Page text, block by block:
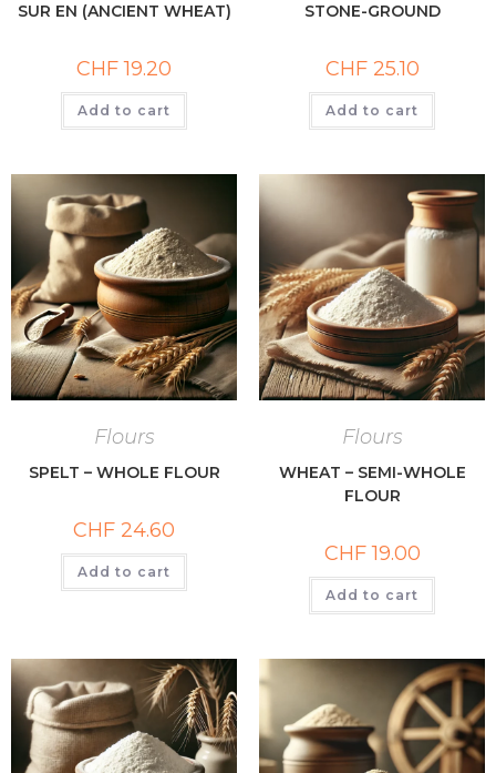
SUR EN (ANCIENT WHEAT)
CHF19.20
Add to cart
STONE-GROUND
CHF25.10
Add to cart
Flours
SPELT – WHOLE FLOUR
CHF 24.60
Add to cart
Flours
WHEAT – SEMI-WHOLE
FLOUR
CHF19.00
Add to cart